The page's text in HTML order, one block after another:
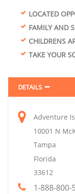
LOCATED
FAMILY AND
CHILDRENS
TAKE YOUR
DETAILS
Adventure
10001 N
Tampa
Florida
33612
1-888-800-